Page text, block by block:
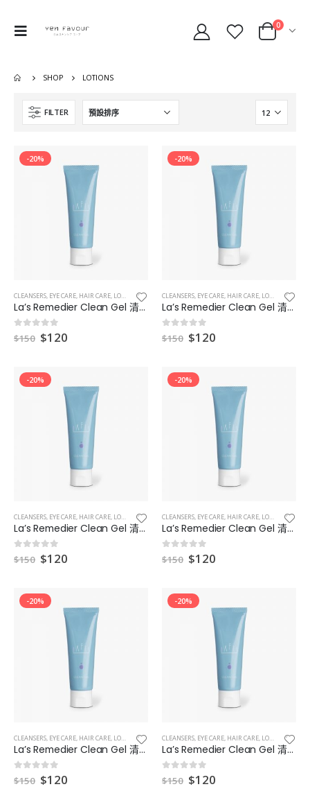
0
SHOP LOTIONS
FILTER
-20%
CLEANSERS, EYE CARE, HAIR CARE, LOTIONS ,MAKEUP & EYES & LIPS,MASKS
La’s Remedier Clean Gel 清爽型補濕凝膠
out of 5
$150 $120
-20%
CLEANSERS, EYE CARE, HAIR CARE, LOTIONS ,
La’s Remedier Clean Gel 清爽型補濕凝膠 10
out of 5
$150 $120
-20%
CLEANSERS, EYE CARE, HAIR CARE, LOTIONS ,MAKEUP & EYES & LIPS,MASKS
La’s Remedier Clean Gel 清爽型補濕凝膠 2
0 out of 5
$150 $120
-20%
CLEANSERS, EYE CARE, HAIR CARE, LOTIONS ,
La’s Remedier Clean Gel 清爽型補濕凝膠 3
0 out of 5
$150 $120
-20%
CLEANSERS, EYE CARE, HAIR CARE, LOTIONS ,MAKEUP & EYES & LIPS,MASKS
La’s Remedier Clean Gel 清爽型補濕凝膠 4
0 out of 5
$150 $120
-20%
CLEANSERS, EYE CARE, HAIR CARE, LOTIONS ,
La’s Remedier Clean Gel 清爽型補濕凝膠 5
0 out of 5
$150 $120
out of 5
410
0out of 5
$410
out of 5
410
0out of 5
$410